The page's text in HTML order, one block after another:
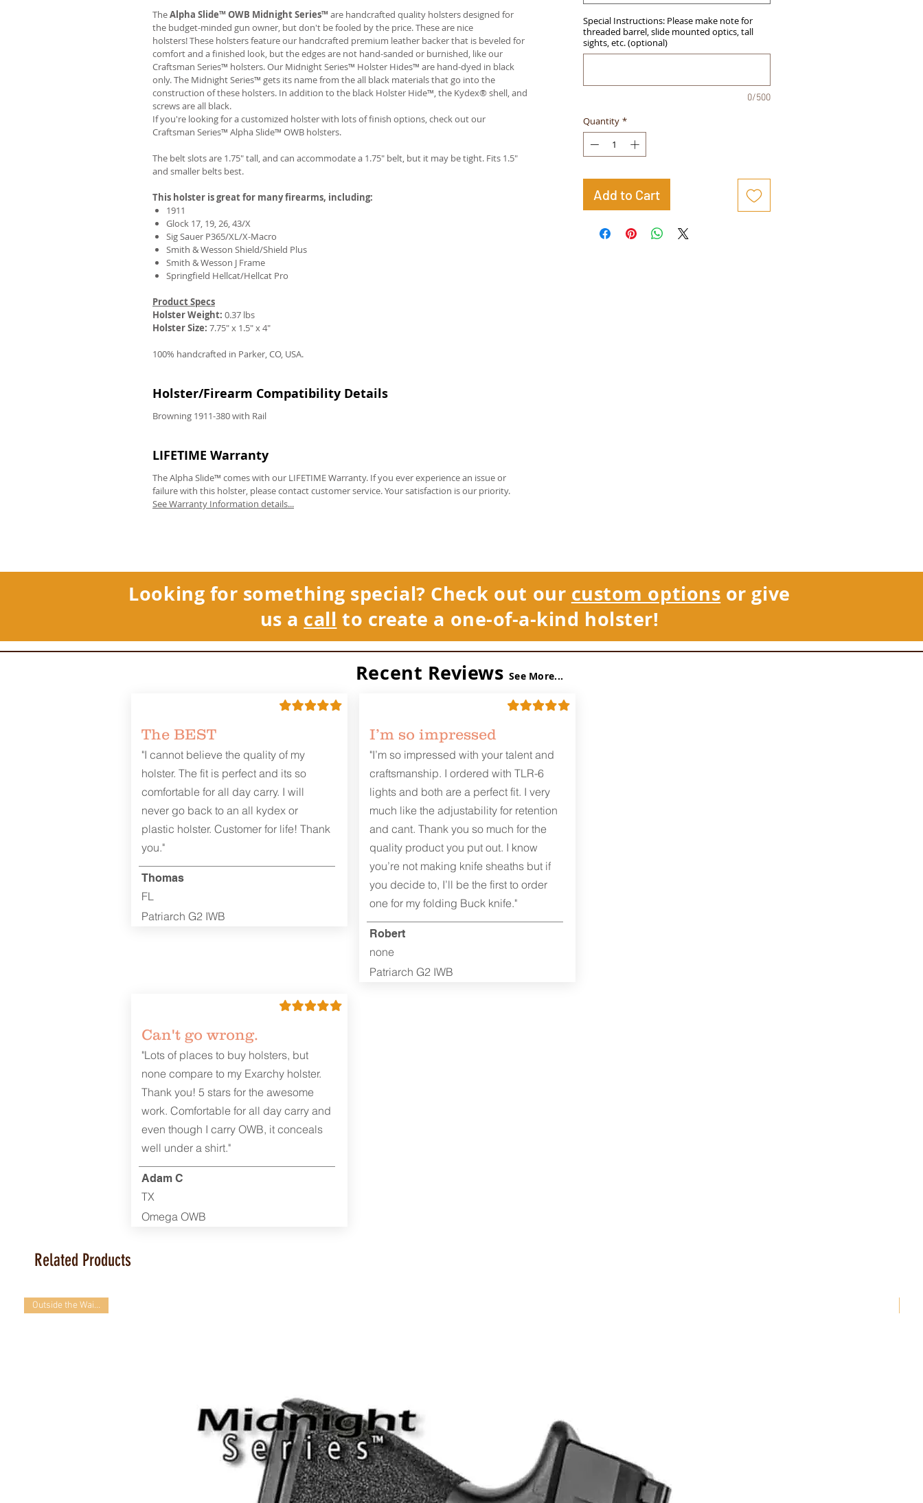
REVIEWS
TheAlpha Slide™ OWB Midnight Series™are handcrafted quality holsters designed for
the budget-minded gun owner, but don't be fooled by the price. These are nice
holsters! These holsters feature our handcrafted premium leather backer that is beveled for
comfort and a finished look, but the edges are not hand-sanded or burnished, like our
Craftsman Series™ holsters. Our Midnight Series™ Holster Hides™ are hand-dyed in black
only. The Midnight Series™ gets its name from the all black materials that go into the
construction of these holsters. In addition to the black Holster Hide™, the Kydex® shell, and
screws are all black.
If you're looking for a customized holster with lots of finish options, check out our
Craftsman Series™ Alpha Slide™ OWB holsters.
The belt slots are 1.75" tall, and can accommodate a 1.75" belt, but it may be tight. Fits 1.5"
and smaller belts best.
This holster is great for many firearms, including:
1911
Glock 17, 19, 26, 43/X
Sig Sauer P365/XL/X-Macro
Smith & Wesson Shield/Shield Plus
Smith & Wesson J Frame
Springfield Hellcat/Hellcat Pro
Product Specs
Holster Weight: 0.37 lbs
Holster Size: 7.75" x 1.5" x 4"
100% handcrafted in Parker, CO, USA.
Holster/Firearm Compatibility Details
Browning 1911-380 with Rail
LIFETIME Warranty
The Alpha Slide™ comes with our LIFETIME Warranty. If you ever experience an issue or
failure with this holster, please contact customer service. Your satisfaction is our priority.
See Warranty Information details...
Special Instructions: Please make note for
threaded barrel, slide mounted optics, tall
sights, etc. (optional)
0/500
Quantity *
Add to Cart
Looking for something special? Check out our custom options or give
us a call to create a one-of-a-kind holster!
Recent Reviews See More...
The BEST
"I cannot believe the quality of my
holster. The fit is perfect and its so
comfortable for all day carry. I will
never go back to an all kydex or
plastic holster. Customer for life! Thank
you."
Thomas
FL
Patriarch G2 IWB
I’m so impressed
"I’m so impressed with your talent and
craftsmanship. I ordered with TLR-6
lights and both are a perfect fit. I very
much like the adjustability for retention
and cant. Thank you so much for the
quality product you put out. I know
you’re not making knife sheaths but if
you decide to, I’ll be the first to order
one for my folding Buck knife."
Robert
none
Patriarch G2 IWB
Can't go wrong.
"Lots of places to buy holsters, but
none compare to my Exarchy holster.
Thank you! 5 stars for the awesome
work. Comfortable for all day carry and
even though I carry OWB, it conceals
well under a shirt."
Adam C
TX
Omega OWB
Related Products
Outside the Waistband